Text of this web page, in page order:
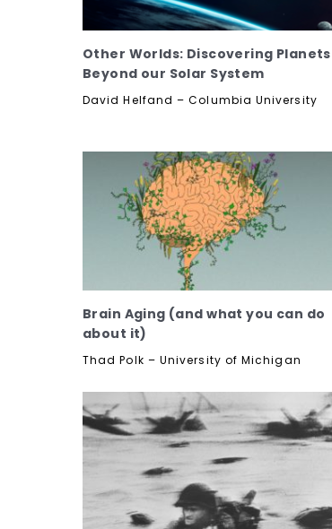
Other Worlds: Discovering Planets
Beyond our Solar System
David Helfand – Columbia University
Brain Aging (and what you can do
about it)
Thad Polk – University of Michigan